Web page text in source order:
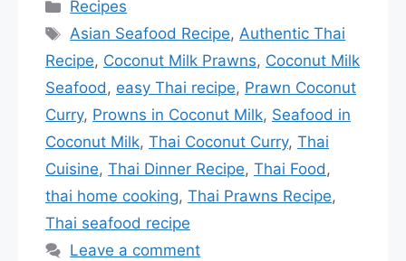
Recipes
Tags
Asian Seafood Recipe,Authentic Thai
Recipe, Coconut Milk Prawns, Coconut Milk
Seafood, easy Thai recipe, Prawn Coconut
Curry, Prowns in Coconut Milk, Seafood in
Coconut Milk, Thai Coconut Curry, Thai
Cuisine, Thai Dinner Recipe, Thai Food,
thai home cooking, Thai Prawns Recipe,
Thai seafood recipe
Leave a comment